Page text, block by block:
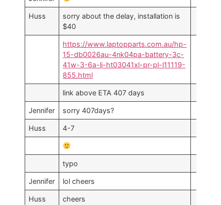
Huss
sorry about the delay, installation is
$40
https://www.laptopparts.com.au/hp-
15-db0026au-4nk04pa-battery-3c-
41w-3-6a-li-ht03041xl-pr-pl-l11119-
855.html
link above ETA 407 days
Jennifer sorry 407days?
Huss 4-7
typo
Jennifer lol cheers
Huss cheers